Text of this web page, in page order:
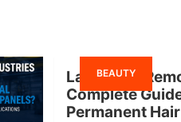
BEAUTY
Laser Hair
Complete
Permanent